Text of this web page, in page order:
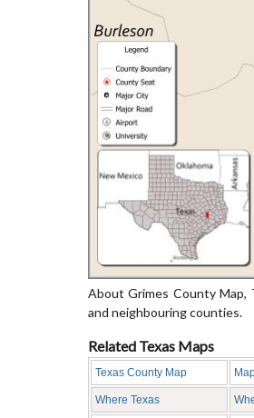
About Grimes County Map,
and neighbouring counties.
Related Texas Maps
Texas County Map
Where Texas